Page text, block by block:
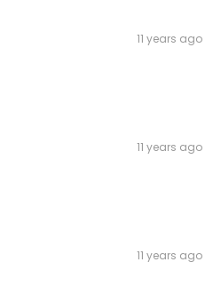
11 years ago
11 years ago
11 years ago